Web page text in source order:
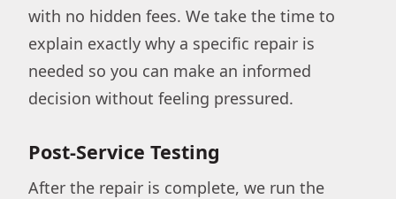
with no hidden fees. We take the time to
explain exactly why a specific repair is
needed so you can make an informed
decision without feeling pressured.
Post-Service Testing
After the repair is complete, we run the